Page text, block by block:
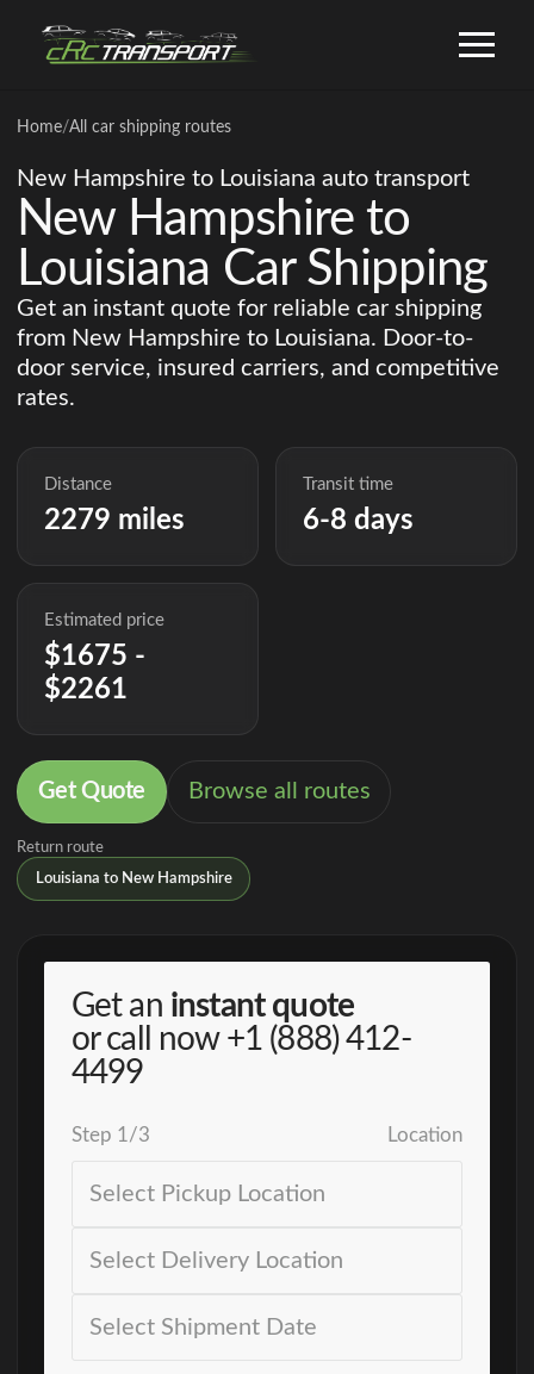
Home/All car shipping routes
New Hampshire to Louisiana auto transport
New Hampshire to
Louisiana Car Shipping
Get an instant quote for reliable car shipping
from New Hampshire to Louisiana. Door-to-
door service, insured carriers, and competitive
rates.
Distance
2279 miles
Transit time
6-8 days
Estimated price
$1675 -
$2261
Get Quote Browse all routes
Return route
Louisiana to New Hampshire
Get an instant quote
or call now +1 (888) 412-
4499
Step 1 /3 Location